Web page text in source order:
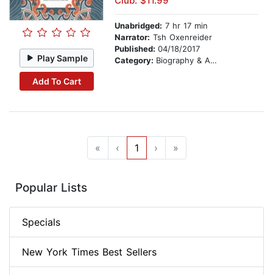
Play Sample
Add To Cart
Unabridged: 7 hr 17 min
Narrator: Tsh Oxenreider
Published: 04/18/2017
Category: Biography & Autobiography
« ‹ 1 › »
Popular Lists
Specials
New York Times Best Sellers